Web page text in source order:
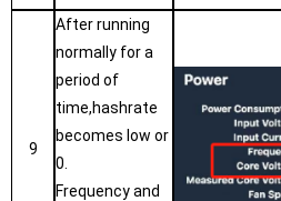
9
After running
normally for a
period of
time,hashrate
becomes low or
0.
Frequency and